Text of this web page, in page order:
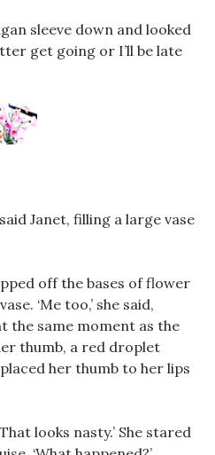
sleeve down and looked
get going or I’ll be late
said Janet, filling a large vase
off the bases of flower
‘Me too,’ she said,
the same moment as the
thumb, a red droplet
her thumb to her lips
looks nasty.’ She stared